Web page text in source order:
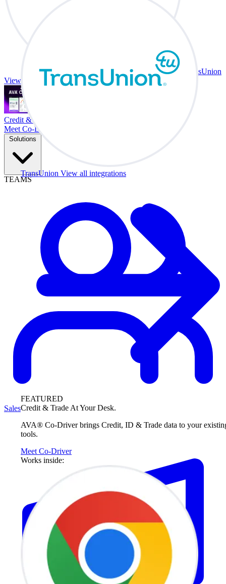
TransUnion View all integrations
FEATURED
Credit & Trade At Your Desk.
AVA® Co-Driver brings Credit, ID & Trade data to your
tools.
Meet Co-Driver
Works inside:
TransUnion
View all integrations
Credit & Trade At Your Desk.
Meet Co-Driver
Solutions
TEAMS
Sales